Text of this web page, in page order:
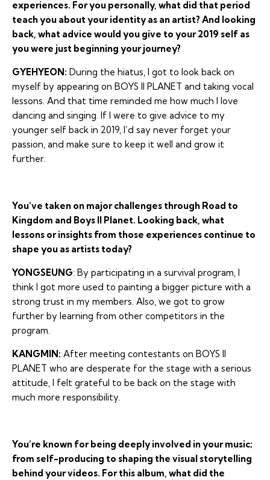
experiences. For you personally, what did that period
teach you about your identity as an artist? And looking
back, what advice would you give to your 2019 self as
you were just beginning your journey?
GYEHYEON: During the hiatus, I got to look back on
myself by appearing on BOYS II PLANET and taking vocal
lessons. And that time reminded me how much I love
dancing and singing. If I were to give advice to my
younger self back in 2019, I’d say never forget your
passion, and make sure to keep it well and grow it
further.
You’ve taken on major challenges through Road to
Kingdom and Boys II Planet. Looking back, what
lessons or insights from those experiences continue to
shape you as artists today?
YONGSEUNG: By participating in a survival program, I
think I got more used to painting a bigger picture with a
strong trust in my members. Also, we got to grow
further by learning from other competitors in the
program.
KANGMIN: After meeting contestants on BOYS II
PLANET who are desperate for the stage with a serious
attitude, I felt grateful to be back on the stage with
much more responsibility.
You’re known for being deeply involved in your music;
from self-producing to shaping the visual storytelling
behind your videos. For this album, what did the